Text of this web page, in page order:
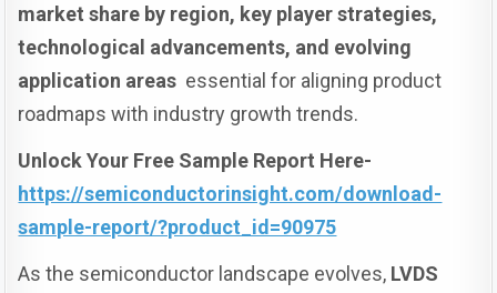
market share by region, key player strategies,
technological advancements, and evolving
application areas essential for aligning product
roadmaps with industry growth trends.
Unlock Your Free Sample Report Here-
https://semiconductorinsight.com/download-
sample-report/?product_id=90975
As the semiconductor landscape evolves, LVDS